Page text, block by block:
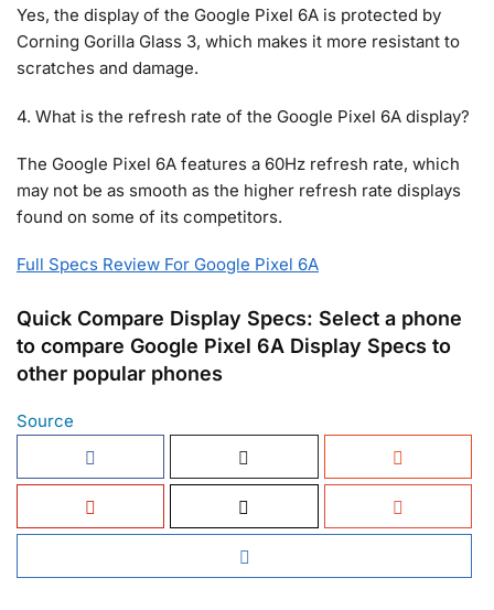
Yes, the display of the Google Pixel 6A is protected by
Corning Gorilla Glass 3, which makes it more resistant to
scratches and damage.
4. What is the refresh rate of the Google Pixel 6A display?
The Google Pixel 6A features a 60Hz refresh rate, which
may not be as smooth as the higher refresh rate displays
found on some of its competitors.
Full Specs Review For Google Pixel 6A
Quick Compare Display Specs: Select a phone
to compare Google Pixel 6A Display Specs to
other popular phones
Source